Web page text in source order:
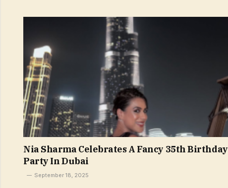
Nia Sharma Celebrates A Fancy 35th Birthday
Party In Dubai
September 18, 2025